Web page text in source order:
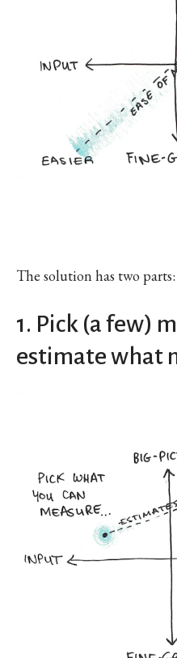
The solution has two parts:
1. Pick (a few)
estimate what